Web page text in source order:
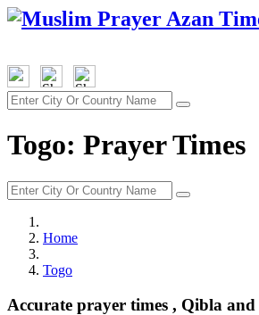
Togo: Prayer Times
Home
Togo
Accurate prayer times , Qibla